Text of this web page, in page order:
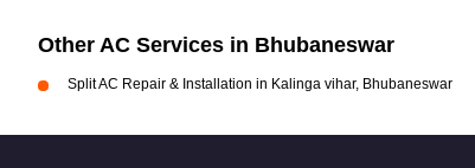
Other AC Services in Bhubaneswar
Split AC Repair & Installation in Kalinga vihar, Bhubaneswar